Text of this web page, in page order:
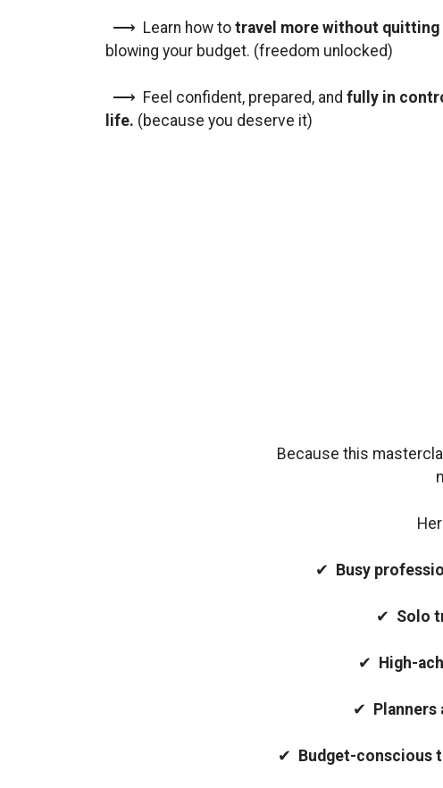
⟶ Learn how to travel more without quitting
blowing your budget. (freedom unlocked)
⟶ Feel confident, prepared, and fully in
life. (because you deserve it)
Because this
✔ Busy
✔ Solo
✔ High-
✔ Planners
✔ Budget-conscious